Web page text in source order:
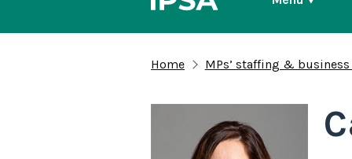
Home MPs’ staffing &